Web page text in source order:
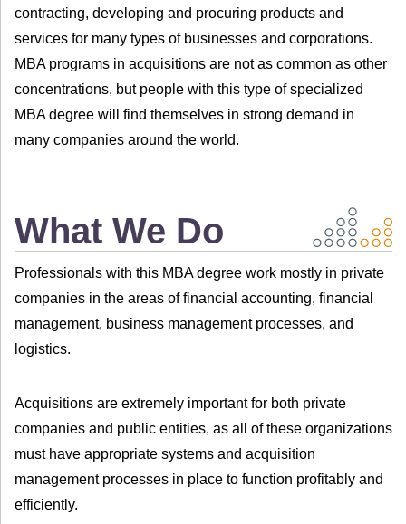
contracting, developing and procuring products and
services for many types of businesses and corporations.
MBA programs in acquisitions are not as common as other
concentrations, but people with this type of specialized
MBA degree will find themselves in strong demand in
many companies around the world.
What We Do
Professionals with this MBA degree work mostly in private
companies in the areas of financial accounting, financial
management, business management processes, and
logistics.
Acquisitions are extremely important for both private
companies and public entities, as all of these organizations
must have appropriate systems and acquisition
management processes in place to function profitably and
efficiently.